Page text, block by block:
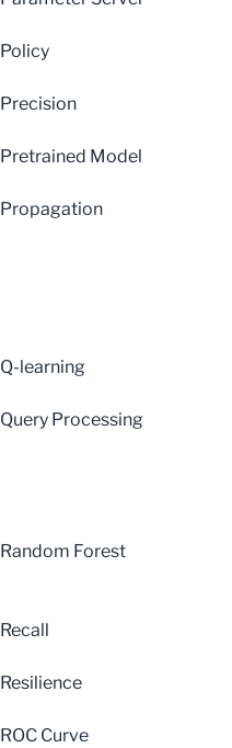
Policy
Precision
Pretrained Model
Propagation
Q-learning
Query Processing
Random Forest
Recall
Resilience
ROC Curve